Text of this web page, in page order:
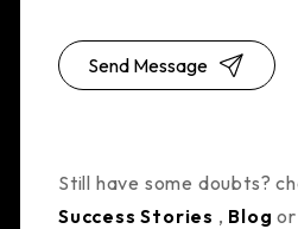
Send Message
Still have some doubts?
Success Stories , Blog or